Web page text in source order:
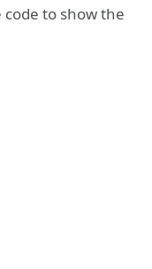
to show the